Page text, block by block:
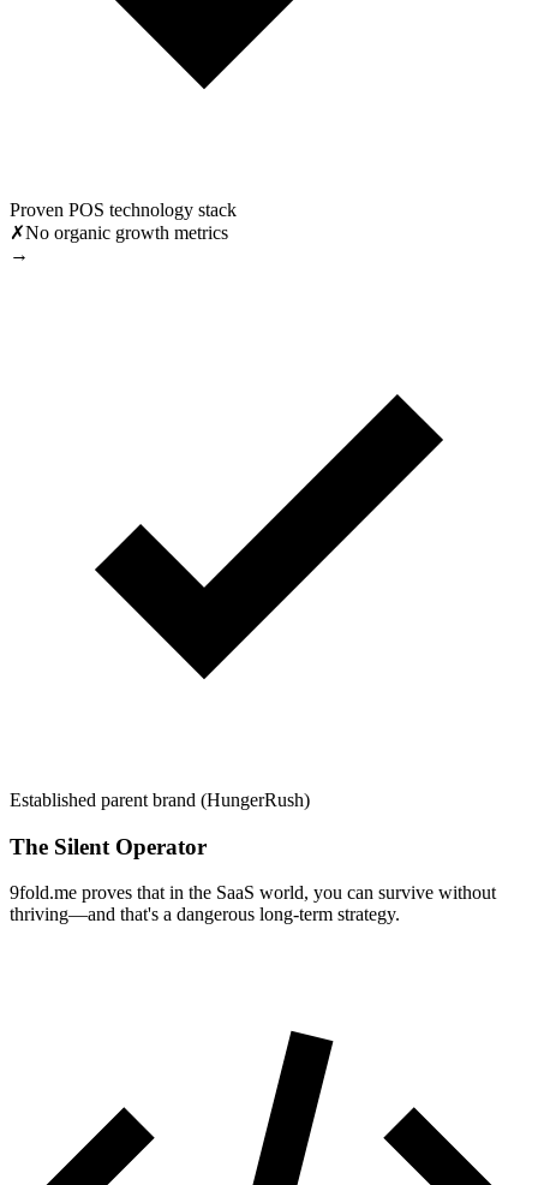
Proven POS technology stack
✗No organic growth metrics
→
Established parent brand (HungerRush)
The Silent Operator
9fold.me proves that in the SaaS world, you can survive without
thriving—and that's a dangerous long-term strategy.